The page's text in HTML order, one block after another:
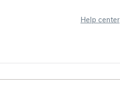
Help center